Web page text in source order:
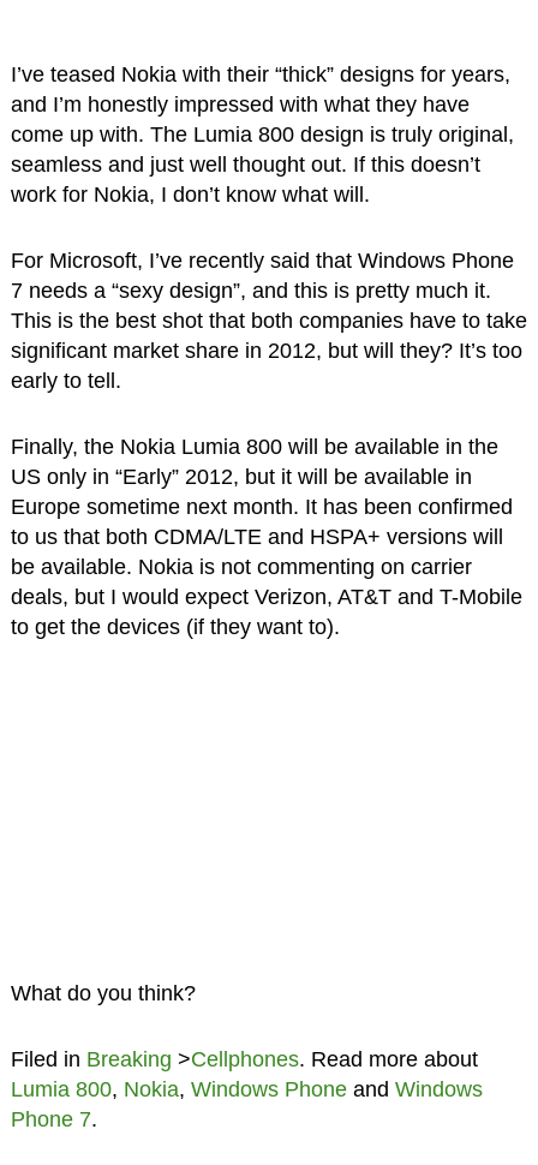
I’ve teased Nokia with their “thick” designs for years,
and I’m honestly impressed with what they have
come up with. The Lumia 800 design is truly original,
seamless and just well thought out. If this doesn’t
work for Nokia, I don’t know what will.
For Microsoft, I’ve recently said that Windows Phone
7 needs a “sexy design”, and this is pretty much it.
This is the best shot that both companies have to take
significant market share in 2012, but will they? It’s too
early to tell.
Finally, the Nokia Lumia 800 will be available in the
US only in “Early” 2012, but it will be available in
Europe sometime next month. It has been confirmed
to us that both CDMA/LTE and HSPA+ versions will
be available. Nokia is not commenting on carrier
deals, but I would expect Verizon, AT&T and T-Mobile
to get the devices (if they want to).
What do you think?
Filed in Breaking >Cellphones. Read more about
Lumia 800, Nokia, Windows Phoneand Windows
Phone 7.